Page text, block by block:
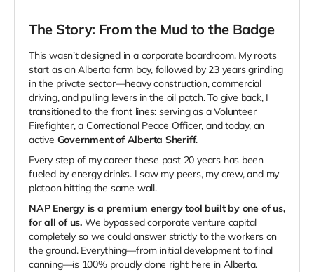
The Story: From the Mud to the Badge
This wasn’t designed in a corporate boardroom. My roots
start as an Alberta farm boy, followed by 23 years grinding
in the private sector—heavy construction, commercial
driving, and pulling levers in the oil patch. To give back, I
transitioned to the front lines: serving as a Volunteer
Firefighter, a Correctional Peace Officer, and today, an
active Government of Alberta Sheriff.
Every step of my career these past 20 years has been
fueled by energy drinks. I saw my peers, my crew, and my
platoon hitting the same wall.
NAP Energy is a premium energy tool built by one of us,
for all of us. We bypassed corporate venture capital
completely so we could answer strictly to the workers on
the ground. Everything—from initial development to final
canning—is 100% proudly done right here in Alberta.